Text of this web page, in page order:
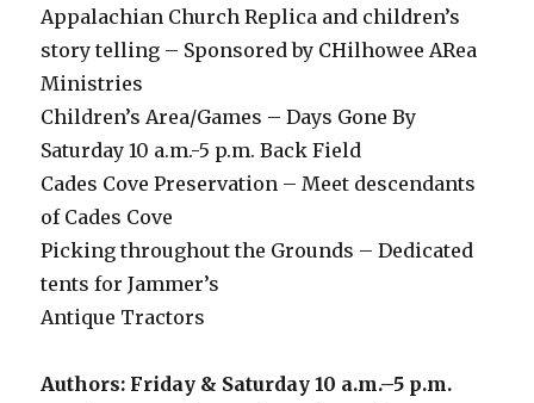
Appalachian Church Replica and children’s
story telling – Sponsored by CHilhowee ARea
Ministries
Children’s Area/Games – Days Gone By
Saturday 10 a.m.-5 p.m. Back Field
Cades Cove Preservation – Meet descendants
of Cades Cove
Picking throughout the Grounds – Dedicated
tents for Jammer’s
Antique Tractors
Authors: Friday & Saturday 10 a.m.–5 p.m.